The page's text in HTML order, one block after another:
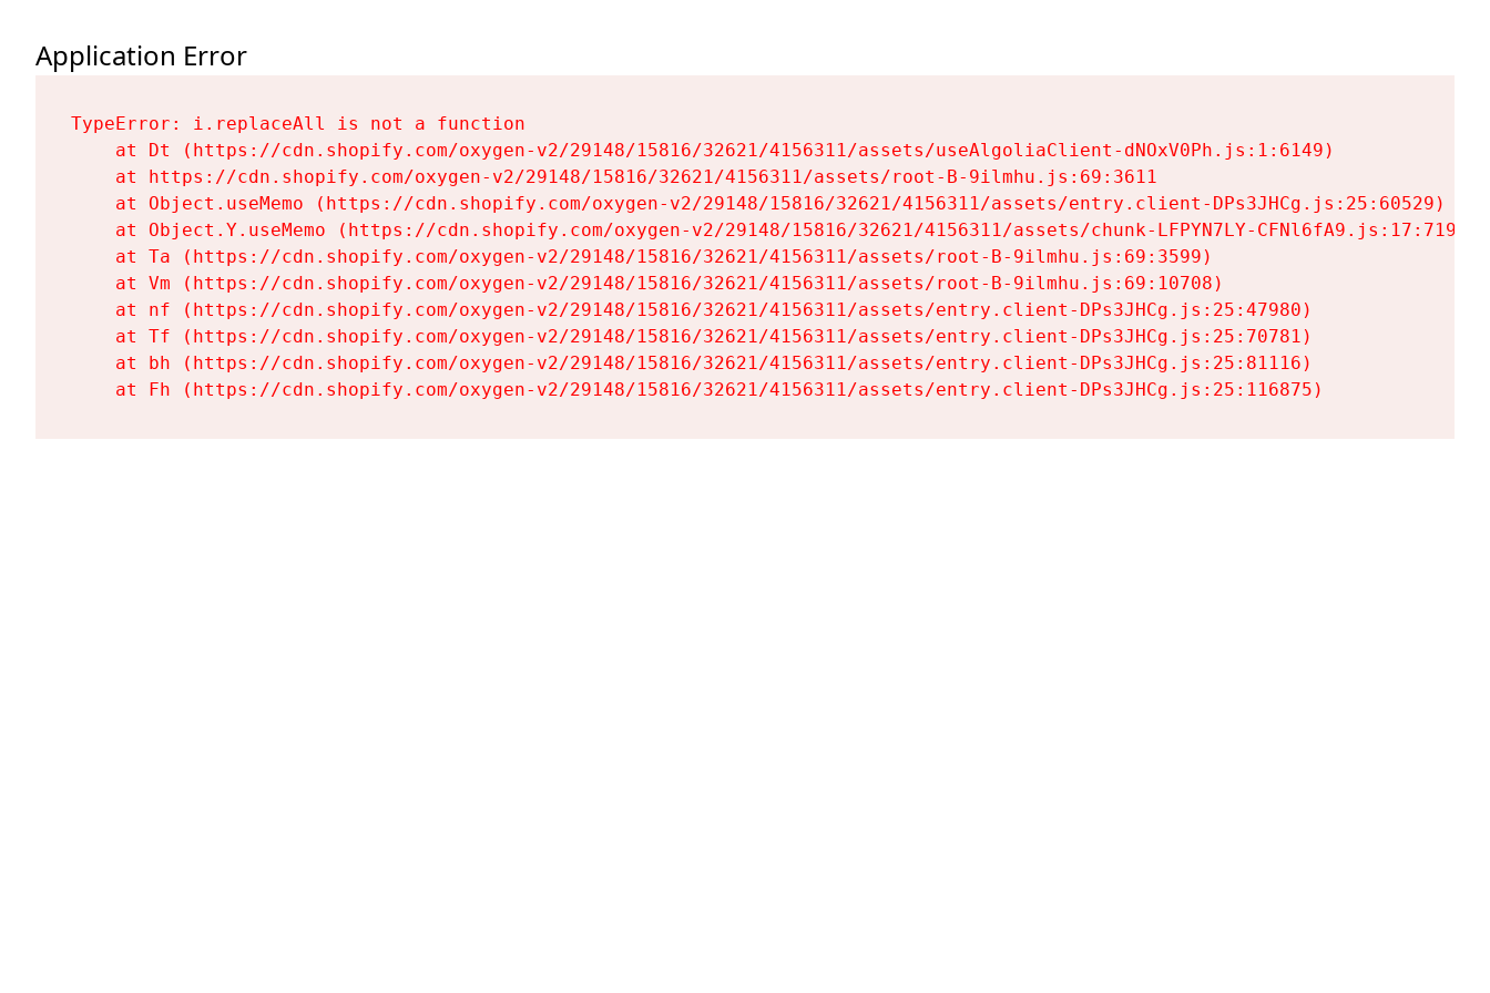
Application Error
TypeError: i.replaceAll is not a function
    at Dt (https://cdn.shopify.com/oxygen-v2/29148/15816/32621/4156311/assets/useAlgoliaClient-dNOxV0Ph.js:1:6149)
    at https://cdn.shopify.com/oxygen-v2/29148/15816/32621/4156311/assets/root-B-9ilmhu.js:69:3611
    at Object.useMemo (https://cdn.shopify.com/oxygen-v2/29148/15816/32621/4156311/assets/entry.client-DPs3JHCg.js:25:60529)
    at Object.Y.useMemo (https://cdn.shopify.com/oxygen-v2/29148/15816/32621/4156311/assets/chunk-LFPYN7LY-CFNl6fA9.js:17:7197)
    at Ta (https://cdn.shopify.com/oxygen-v2/29148/15816/32621/4156311/assets/root-B-9ilmhu.js:69:3599)
    at Vm (https://cdn.shopify.com/oxygen-v2/29148/15816/32621/4156311/assets/root-B-9ilmhu.js:69:10708)
    at nf (https://cdn.shopify.com/oxygen-v2/29148/15816/32621/4156311/assets/entry.client-DPs3JHCg.js:25:47980)
    at Tf (https://cdn.shopify.com/oxygen-v2/29148/15816/32621/4156311/assets/entry.client-DPs3JHCg.js:25:70781)
    at bh (https://cdn.shopify.com/oxygen-v2/29148/15816/32621/4156311/assets/entry.client-DPs3JHCg.js:25:81116)
    at Fh (https://cdn.shopify.com/oxygen-v2/29148/15816/32621/4156311/assets/entry.client-DPs3JHCg.js:25:116875)